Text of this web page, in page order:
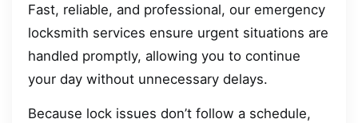
Fast, reliable, and professional, our emergency
locksmith services ensure urgent situations are
handled promptly, allowing you to continue
your day without unnecessary delays.
Because lock issues don’t follow a schedule,